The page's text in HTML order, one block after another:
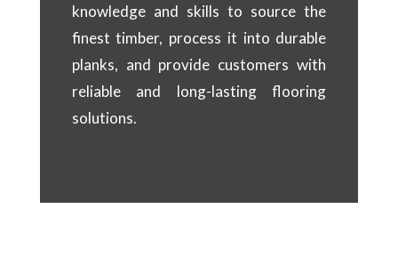
knowledge and skills to source the
finest timber, process it into durable
planks, and provide customers with
reliable and long-lasting flooring
solutions.